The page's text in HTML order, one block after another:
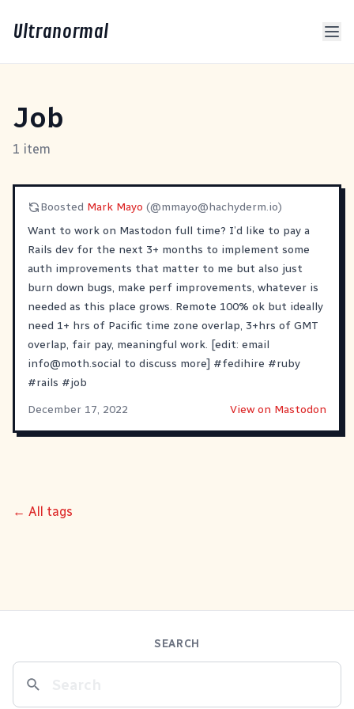
Ultranormal
Job
1 item
Boosted Mark Mayo (@mmayo@hachyderm.io)
Want to work on Mastodon full time? I’d like to pay a
Rails dev for the next 3+ months to implement some
auth improvements that matter to me but also just
burn down bugs, make perf improvements, whatever is
needed as this place grows. Remote 100% ok but ideally
need 1+ hrs of Pacific time zone overlap, 3+hrs of GMT
overlap, fair pay, meaningful work. [edit: email
info@moth.social to discuss more] #fedihire #ruby
#rails #job
December 17, 2022
View on Mastodon
← All tags
SEARCH